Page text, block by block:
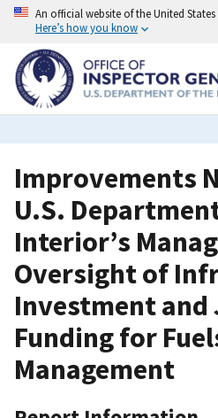
Skip
content
An official website of the United
Here’s how you know
Improvements
U.S.
Interior’s
Oversight of
Investment and
Funding for
Management